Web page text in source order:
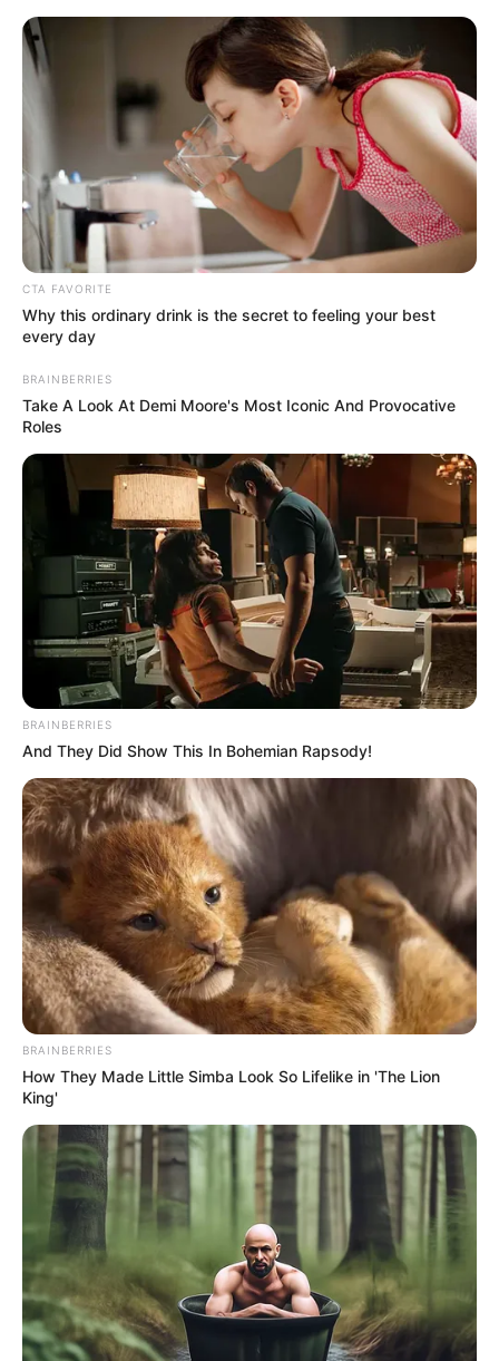
KATSINA-
ALA
IRRIGABLE
FARMLAND
January 24, 2026
Minister inspects
FG water projects in
Benue
Mr Utsev urged residents to support the